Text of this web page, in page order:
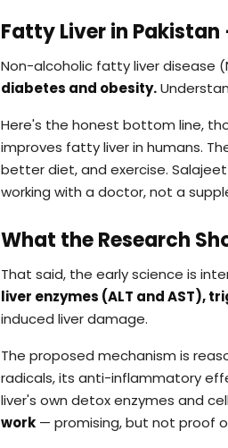
Fatty Liver in
Non-alcoholic fatty liver disease
diabetes and obesity.
Here's the honest bottom line,
improves fatty liver in humans.
better diet, and exercise.
working with a doctor, not a
What the Research
That said, the early science is
liver enzymes (ALT and AST),
induced liver damage.
The proposed mechanism is
radicals, its anti-inflammatory
liver's own detox enzymes and
work — promising, but not proof